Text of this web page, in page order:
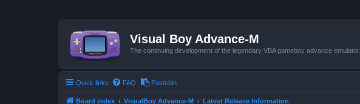
Visual Boy Advance-M
The continuing development of the legendary VBA gameboy advance emulator.
Quick links FAQ Pastebin
Board index VisualBoy Advance-M Latest Release Information